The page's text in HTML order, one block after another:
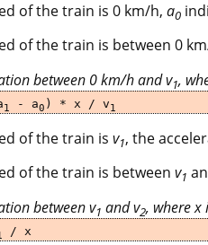
of the train is 0 km/h, a0
of the train is between 0
between 0 km/h and v1,
1 - a0 ) * x / v1
of the train is v1, the
of the train is between v1
between v1 and v2, where x
/ x